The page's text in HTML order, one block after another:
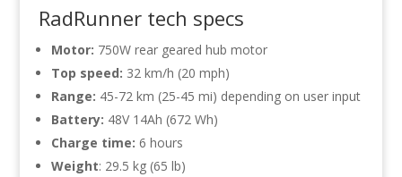
RadRunner tech specs
Motor: 750W rear geared hub motor
Top speed: 32 km/h (20 mph)
Range: 45-72 km (25-45 mi) depending on user input
Battery: 48V 14Ah (672 Wh)
Charge time: 6 hours
Weight: 29.5 kg (65 lb)